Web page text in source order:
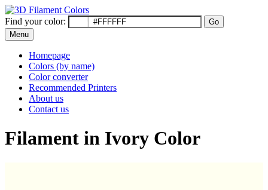
Find your color:
Go
Menu
Homepage
Colors (by name)
Color converter
Recommended Printers
About us
Contact us
Filament in Ivory Color